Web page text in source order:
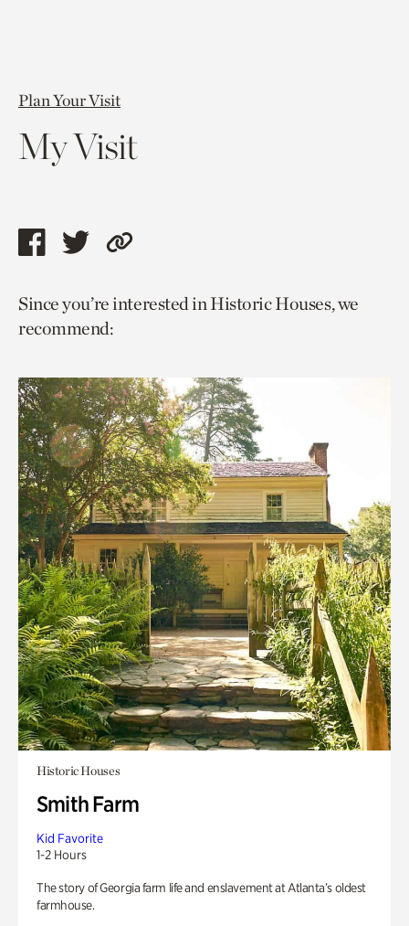
Plan Your Visit
My Visit
Share
page
via
Share
page
via
Copy
to
Since you’re interested in Historic Houses, we
recommend:
Historic Houses
Smith Farm
Kid Favorite
1-2 Hours
The story of Georgia farm life and enslavement at Atlanta’s oldest
farmhouse.